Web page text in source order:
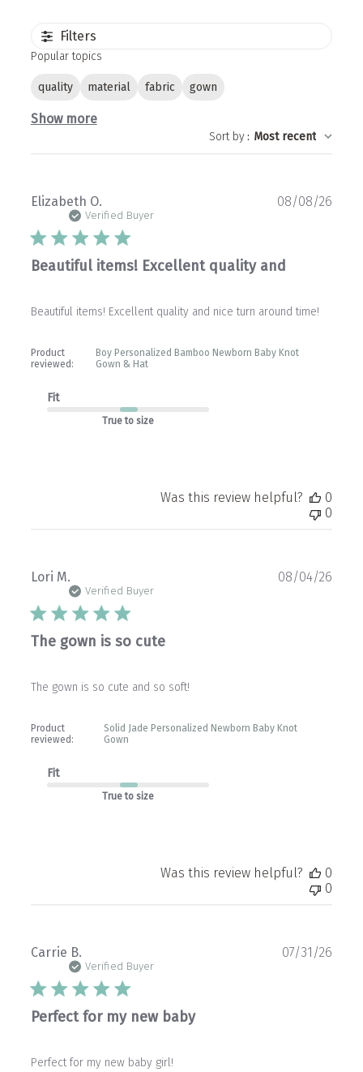
Filters
Popular topics
quality material fabric gown
Show more
Sort by: Most recent
Elizabeth O.
Verified Buyer
Beautiful items! Excellent quality and
Beautiful items! Excellent quality and nice turn around time!
Product
reviewed:
Boy Personalized Bamboo Newborn Baby Knot
Gown & Hat
Fit
True to size
08/08/26
Was this review helpful?
0
0
Lori M.
Verified Buyer
The gown is so cute
The gown is so cute and so soft!
Product
reviewed:
Solid Jade Personalized Newborn Baby Knot
Gown
Fit
True to size
08/04/26
Was this review helpful?
0
0
Carrie B.
Verified Buyer
Perfect for my new baby
Perfect for my new baby girl!
07/31/26